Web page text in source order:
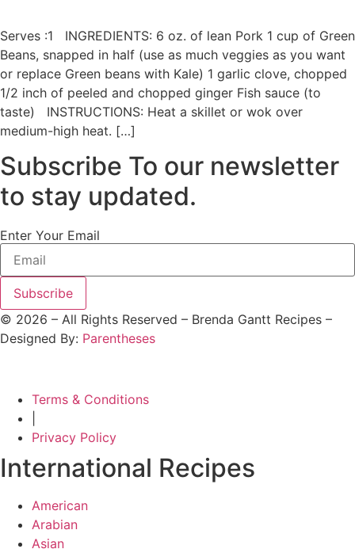
Serves :1 INGREDIENTS: 6 oz. of lean Pork 1 cup of Green
Beans, snapped in half (use as much veggies as you want
or replace Green beans with Kale) 1 garlic clove, chopped
1/2 inch of peeled and chopped ginger Fish sauce (to
taste) INSTRUCTIONS: Heat a skillet or wok over
medium-high heat. […]
Subscribe To our newsletter
to stay updated.
Enter Your Email
Subscribe
© 2026 – All Rights Reserved – Brenda Gantt Recipes –
Designed By: Parentheses
Terms & Conditions
Privacy Policy
International Recipes
American
Arabian
Asian